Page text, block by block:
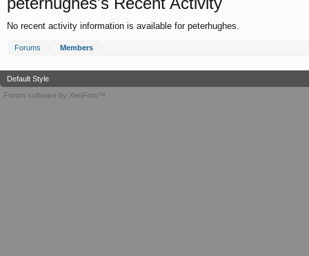
No recent activity information is available for peterhughes.
Forums Members
Default Style
Forum software by XenForo™